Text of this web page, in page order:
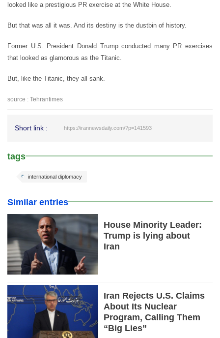
looked like a prestigious PR exercise at the White House.
But that was all it was. And its destiny is the dustbin of history.
Former U.S. President Donald Trump conducted many PR exercises
that looked as glamorous as the Titanic.
But, like the Titanic, they all sank.
source : Tehrantimes
Short link : https://irannewsdaily.com/?p=141593
tags
international diplomacy
Similar entries
House Minority Leader:
Trump is lying about
Iran
Iran Rejects U.S. Claims
About Its Nuclear
Program, Calling Them
“Big Lies”